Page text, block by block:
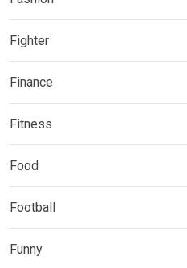
Fighter
Finance
Fitness
Food
Football
Funny